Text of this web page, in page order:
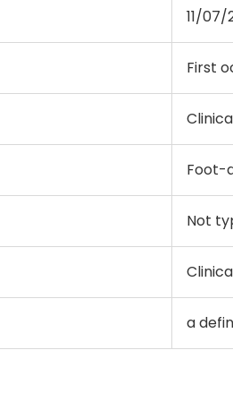
11/07/
First
Foot-
Not
a